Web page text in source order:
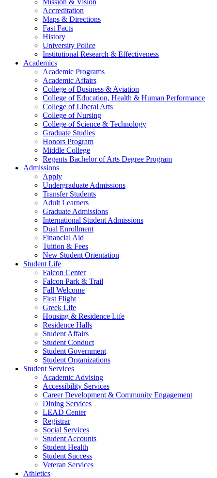
Mission & Vision
Accreditation
Maps & Directions
Fast Facts
History
University Police
Institutional Research & Effectiveness
Academics
Academic Programs
Academic Affairs
College of Business & Aviation
College of Education, Health & Human Performance
College of Liberal Arts
College of Nursing
College of Science & Technology
Graduate Studies
Honors Program
Middle College
Regents Bachelor of Arts Degree Program
Admissions
Apply
Undergraduate Admissions
Transfer Students
Adult Learners
Graduate Admissions
International Student Admissions
Dual Enrollment
Financial Aid
Tuition & Fees
New Student Orientation
Student Life
Falcon Center
Falcon Park & Trail
Fall Welcome
First Flight
Greek Life
Housing & Residence Life
Residence Halls
Student Affairs
Student Conduct
Student Government
Student Organizations
Student Services
Academic Advising
Accessibility Services
Career Development & Community Engagement
Dining Services
LEAD Center
Registrar
Social Services
Student Accounts
Student Health
Student Success
Veteran Services
Athletics